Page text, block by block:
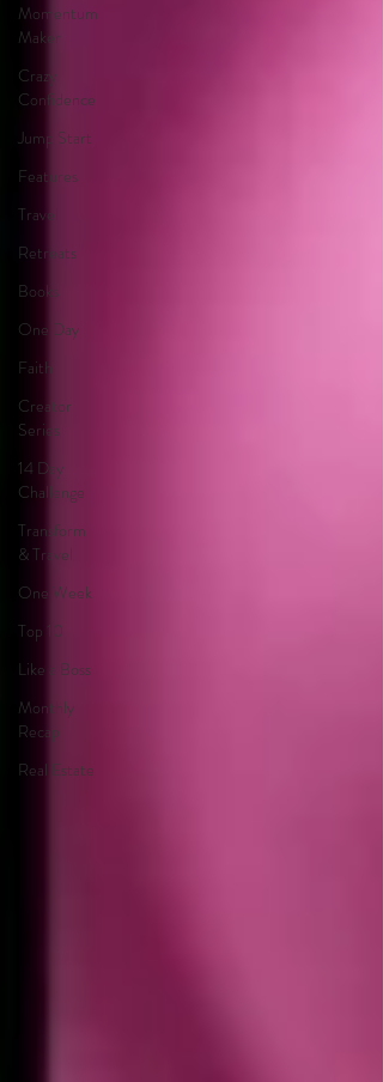
Momentum
Maker
Crazy
Confidence
Jump Start
Features
Travel
Retreats
Books
One Day
Faith
Creator
Series
14 Day
Challenge
Transform
& Travel
One Week
Top 10
Like a Boss
Monthly
Recap
Real Estate